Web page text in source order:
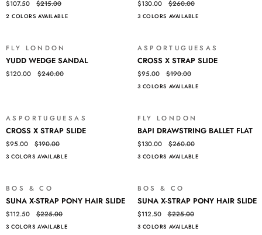
SANDAL
$107.50 $215.00
2 COLORS AVAILABLE
BALLET
FLAT
$130.00 $260.00
3 COLORS AVAILABLE
FLY LONDON
WEDGE
SANDAL
YUDD WEDGE SANDAL
$120.00 $240.00
ASPORTUGUESAS
X
STRAP
SLIDE
CROSS X STRAP SLIDE
$95.00 $190.00
3 COLORS AVAILABLE
ASPORTUGUESAS
X
STRAP
SLIDE
CROSS X STRAP SLIDE
$95.00 $190.00
3 COLORS AVAILABLE
FLY LONDON
BAPI
DRAWSTRING
BALLET
FLAT
BAPI DRAWSTRING BALLET FLAT
$130.00 $260.00
3 COLORS AVAILABLE
BOS & CO
SUNA
X-
STRAP
PONY
SUNA X-STRAP PONY HAIR SLIDE
$112.50 $225.00
3 COLORS AVAILABLE
BOS & CO
SUNA
X-
STRAP
PONY
SUNA X-STRAP PONY HAIR SLIDE
$112.50 $225.00
3 COLORS AVAILABLE